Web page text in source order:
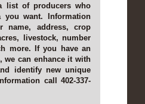
list of producers who
you want. Information
name, address, crop
livestock, number
more. If you have an
we can enhance it with
identify new unique
call 402-337-